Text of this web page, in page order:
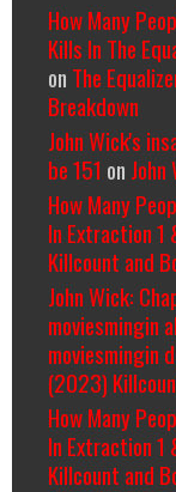
How Many
Kills In The
on The
Breakdown
John Wick's
be 151 on
How Many
In Extraction 1
Killcount and
John Wick:
moviesmingin
moviesmingin
(2023)
How Many
In Extraction
Killcount and